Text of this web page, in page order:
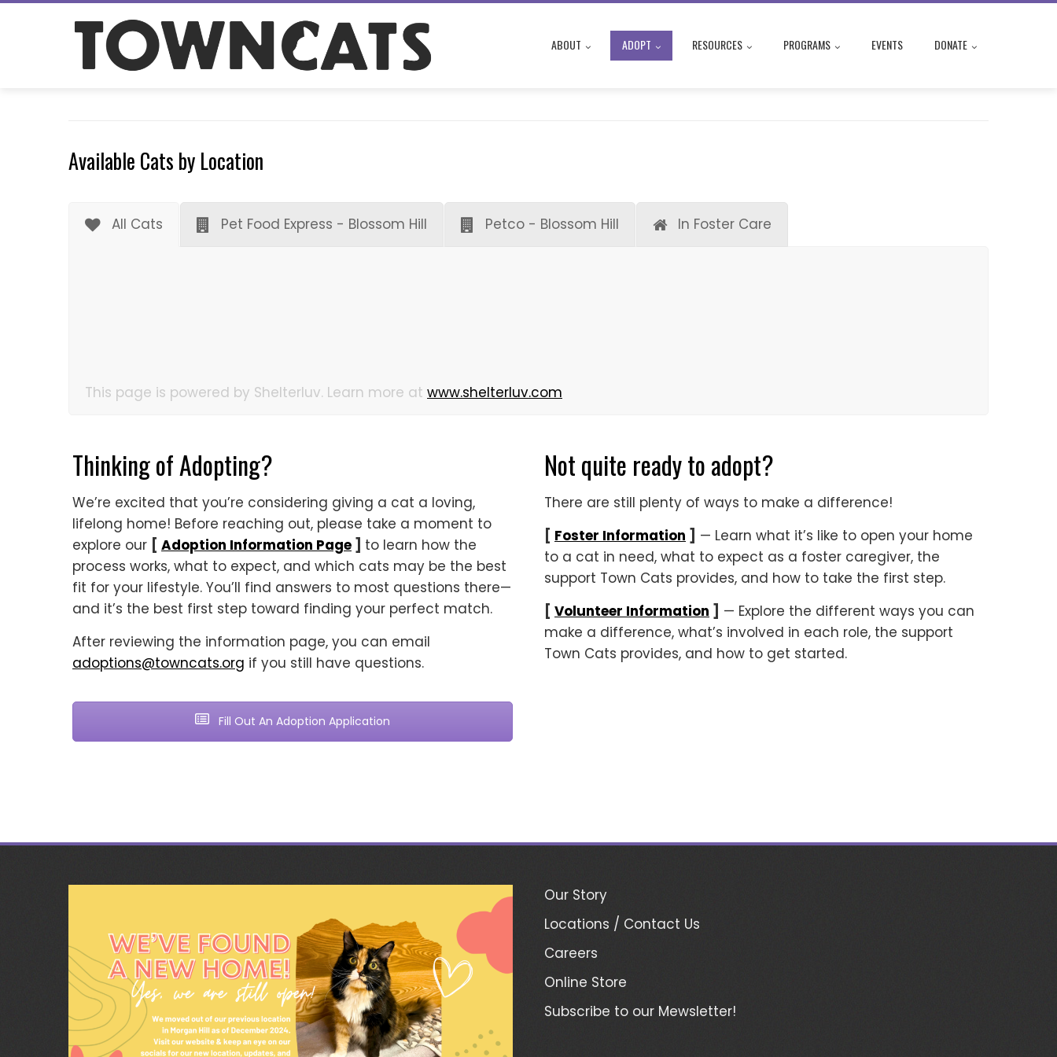
Skip
ABOUT ADOPT RESOURCES PROGRAMS EVENTS DONATE
Available Cats by Location
All Cats Pet Food Express - Blossom Hill Petco - Blossom Hill In Foster Care
This page is powered by Shelterluv. Learn more at www.shelterluv.com
Thinking of Adopting?
We’re excited that you’re considering giving a cat a loving,
lifelong home! Before reaching out, please take a moment to
explore our [ Adoption Information Page ] to learn how the
process works, what to expect, and which cats may be the best
fit for your lifestyle. You’ll find answers to most questions there—
and it’s the best first step toward finding your perfect match.
After reviewing the information page, you can email
adoptions@towncats.org if you still have questions.
Fill Out An Adoption Application
Not quite ready to adopt?
There are still plenty of ways to make a difference!
[ Foster Information ] — Learn what it’s like to open your home
to a cat in need, what to expect as a foster caregiver, the
support Town Cats provides, and how to take the first step.
[ Volunteer Information ] — Explore the different ways you can
make a difference, what’s involved in each role, the support
Town Cats provides, and how to get started.
Our Story
Locations / Contact Us
Careers
Online Store
Subscribe to our Mewsletter!